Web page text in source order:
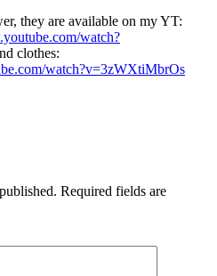
they are available on my YT:
watch?
clothes:
watch?v=3zWXtiMbrOs
Required fields are